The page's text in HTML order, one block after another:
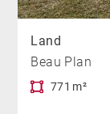
Land
Beau Plan
771 m²